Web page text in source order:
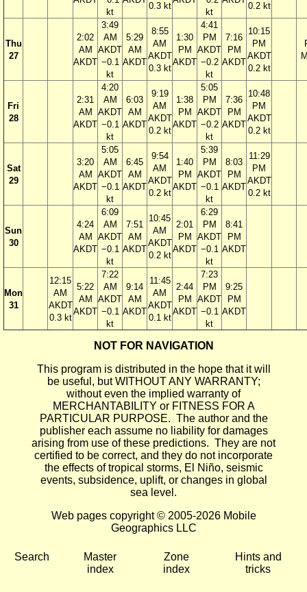
kt
0.3 kt
kt
0.2 kt
Thu
27
2:02
AM
AKDT
3:49
AM
AKDT
−0.1
kt
5:29
AM
AKDT
8:55
AM
AKDT
0.3 kt
1:30
PM
AKDT
4:41
PM
AKDT
−0.2
kt
7:16
PM
AKDT
10:15
PM
AKDT
0.2 kt
Fri
28
2:31
AM
AKDT
4:20
AM
AKDT
−0.1
kt
6:03
AM
AKDT
9:19
AM
AKDT
0.2 kt
1:38
PM
AKDT
5:05
PM
AKDT
−0.2
kt
7:36
PM
AKDT
10:48
PM
AKDT
0.2 kt
Sat
29
3:20
AM
AKDT
5:05
AM
AKDT
−0.1
kt
6:45
AM
AKDT
9:54
AM
AKDT
0.2 kt
1:40
PM
AKDT
5:39
PM
AKDT
−0.1
kt
8:03
PM
AKDT
11:29
PM
AKDT
0.2 kt
Sun
30
4:24
AM
AKDT
6:09
AM
AKDT
−0.1
kt
7:51
AM
AKDT
10:45
AM
AKDT
0.2 kt
2:01
PM
AKDT
6:29
PM
AKDT
−0.1
kt
8:41
PM
AKDT
Mon
31
12:15
AM
AKDT
0.3 kt
5:22
AM
AKDT
7:22
AM
AKDT
−0.1
kt
9:14
AM
AKDT
11:45
AM
AKDT
0.1 kt
2:44
PM
AKDT
7:23
PM
AKDT
−0.1
kt
9:25
PM
AKDT
NOT FOR NAVIGATION
This program is distributed in the hope that it will
be useful, but WITHOUT ANY WARRANTY;
without even the implied warranty of
MERCHANTABILITY or FITNESS FOR A
PARTICULAR PURPOSE. The author and the
publisher each assume no liability for damages
arising from use of these predictions. They are not
certified to be correct, and they do not incorporate
the effects of tropical storms, El Niño, seismic
events, subsidence, uplift, or changes in global
sea level.
Web pages copyright © 2005-2026 Mobile
Geographics LLC
Search
Master
index
Zone
index
Hints and
tricks